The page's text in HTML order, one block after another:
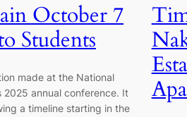
October 7
Students
made at the National
2025 annual conference. It
a timeline starting in the